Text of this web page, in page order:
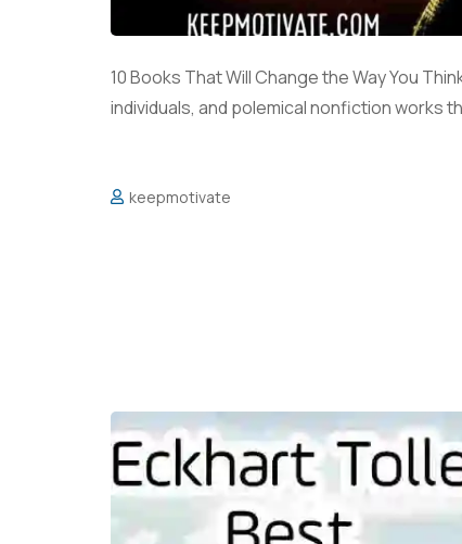
10 Books That Will Change the Way You
individuals, and polemical nonfiction works
keepmotivate